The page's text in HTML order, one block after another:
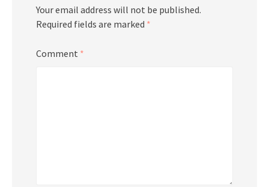
Your email address will not be published.
Required fields are marked *
Comment *